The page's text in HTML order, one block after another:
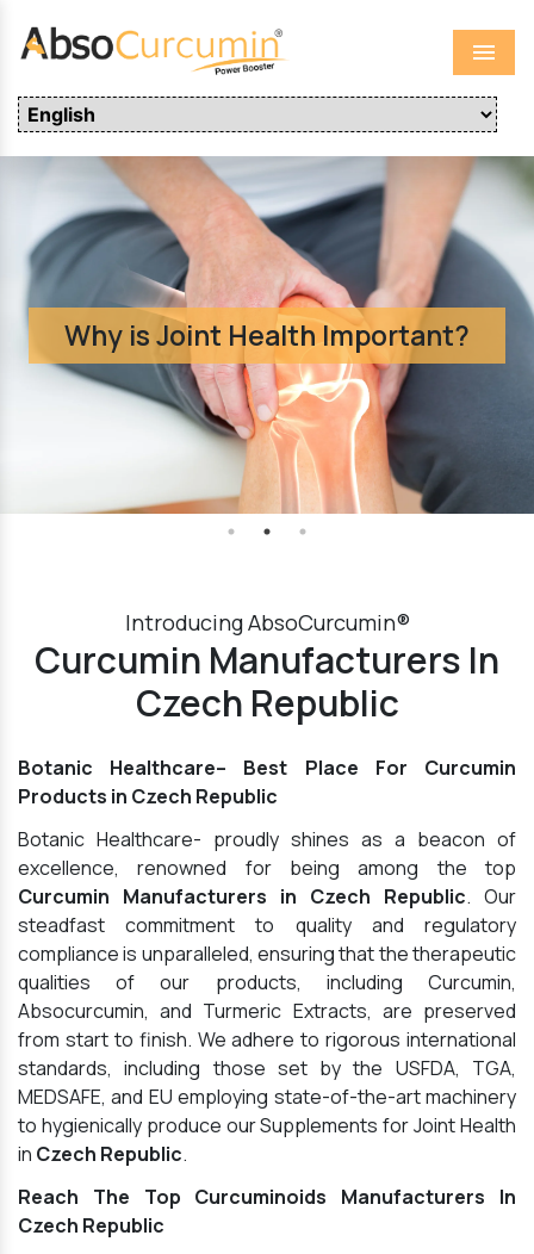
Menu
Why is Joint Health Important?
Introducing AbsoCurcumin®
Curcumin Manufacturers In
Czech Republic
Botanic Healthcare– Best Place For Curcumin
Products in Czech Republic
Botanic Healthcare- proudly shines as a beacon of
excellence, renowned for being among the top
Curcumin Manufacturers in Czech Republic. Our
steadfast commitment to quality and regulatory
compliance is unparalleled, ensuring that the therapeutic
qualities of our products, including Curcumin,
Absocurcumin, and Turmeric Extracts, are preserved
from start to finish. We adhere to rigorous international
standards, including those set by the USFDA, TGA,
MEDSAFE, and EU employing state-of-the-art machinery
to hygienically produce our Supplements for Joint Health
in Czech Republic.
Reach The Top Curcuminoids Manufacturers In
Czech Republic